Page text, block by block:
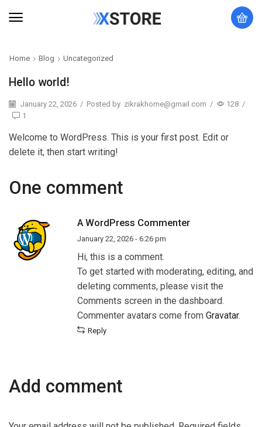
Home Blog Uncategorized
Hello world!
January 22, 2026 / Posted by zikrakhome@gmail.com / 128 /
1
Welcome to WordPress. This is your first post. Edit or
delete it, then start writing!
One comment
A WordPress Commenter
January 22, 2026 - 6:26 pm
Hi, this is a comment.
To get started with moderating, editing, and
deleting comments, please visit the
Comments screen in the dashboard.
Commenter avatars come from Gravatar.
Reply
Add comment